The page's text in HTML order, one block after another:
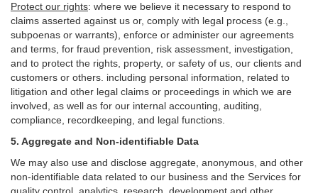
Protect our rights: where we believe it necessary to respond to
claims asserted against us or, comply with legal process (e.g.,
subpoenas or warrants), enforce or administer our agreements
and terms, for fraud prevention, risk assessment, investigation,
and to protect the rights, property, or safety of us, our clients and
customers or others. including personal information, related to
litigation and other legal claims or proceedings in which we are
involved, as well as for our internal accounting, auditing,
compliance, recordkeeping, and legal functions.
5. Aggregate and Non-identifiable Data
We may also use and disclose aggregate, anonymous, and other
non-identifiable data related to our business and the Services for